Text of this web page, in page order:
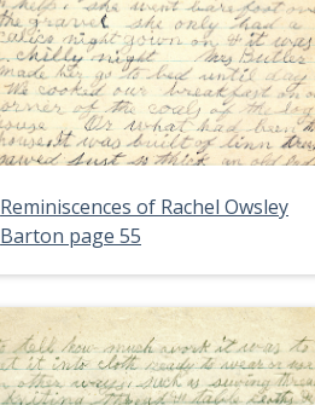
Reminiscences of Rachel Owsley
Barton page 55